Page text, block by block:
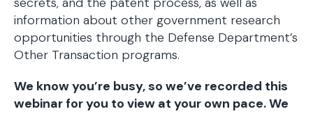
information about other government research
opportunities through the Defense Department’s
Other Transaction programs.
We know you’re busy, so we’ve recorded this
webinar for you to view at your own pace. We